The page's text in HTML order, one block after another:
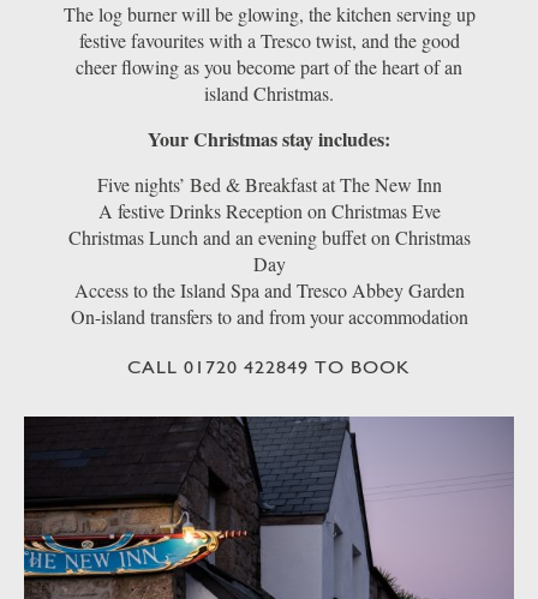
The log burner will be glowing, the kitchen serving up
festive favourites with a Tresco twist, and the good
cheer flowing as you become part of the heart of an
island Christmas.
Your Christmas stay includes:
Five nights’ Bed & Breakfast at The New Inn
A festive Drinks Reception on Christmas Eve
Christmas Lunch and an evening buffet on Christmas
Day
Access to the Island Spa and Tresco Abbey Garden
On-island transfers to and from your accommodation
CALL 01720 422849 TO BOOK